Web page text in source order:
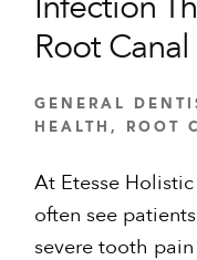
Root Canal
GENERAL
HEALTH, ROOT
At Etesse
often see
severe tooth